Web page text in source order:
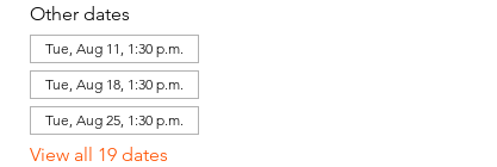
Other dates
Tue, Aug 11, 1:30 p.m.
Tue, Aug 18, 1:30 p.m.
Tue, Aug 25, 1:30 p.m.
View all 19 dates